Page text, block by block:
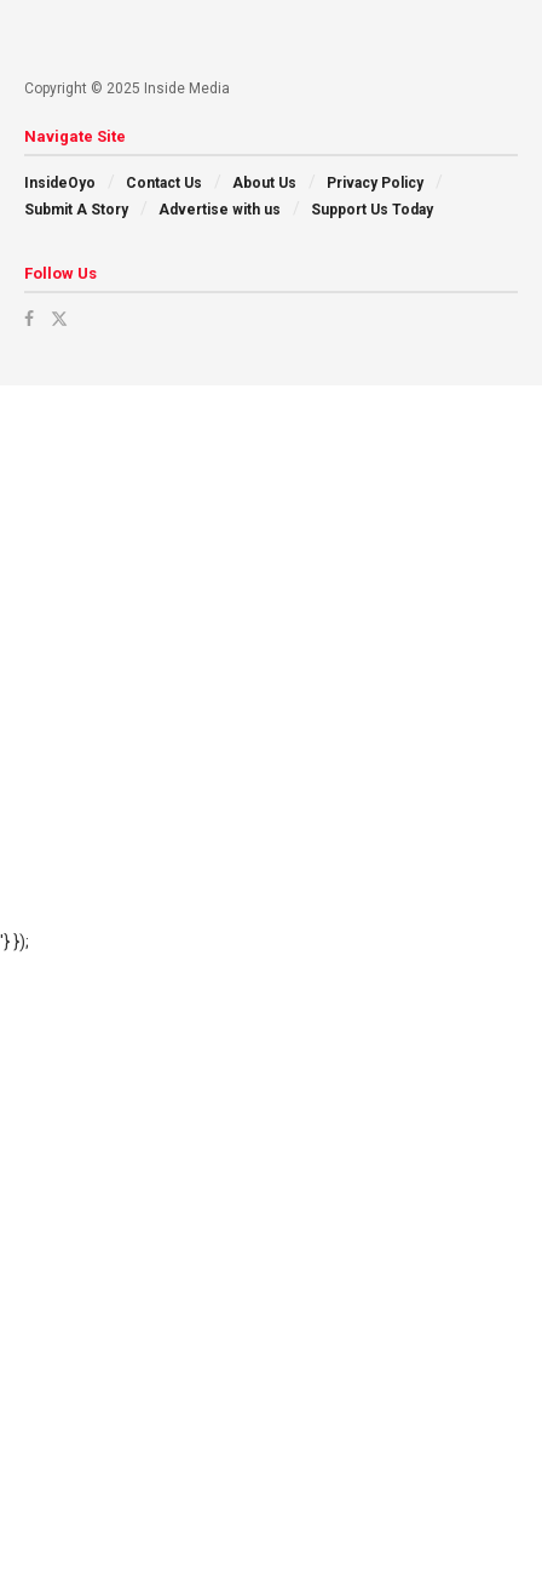
Copyright © 2025 Inside Media
Navigate Site
InsideOyo Contact Us About Us
Privacy Policy
Submit A Story
Advertise with us Support Us Today
Follow Us
'} });